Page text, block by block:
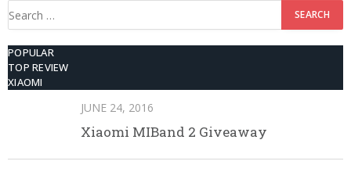
Search
for:
POPULAR
TOP REVIEW
XIAOMI
JUNE 24, 2016
Xiaomi MIBand 2 Giveaway